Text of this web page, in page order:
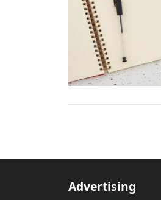
Advertising